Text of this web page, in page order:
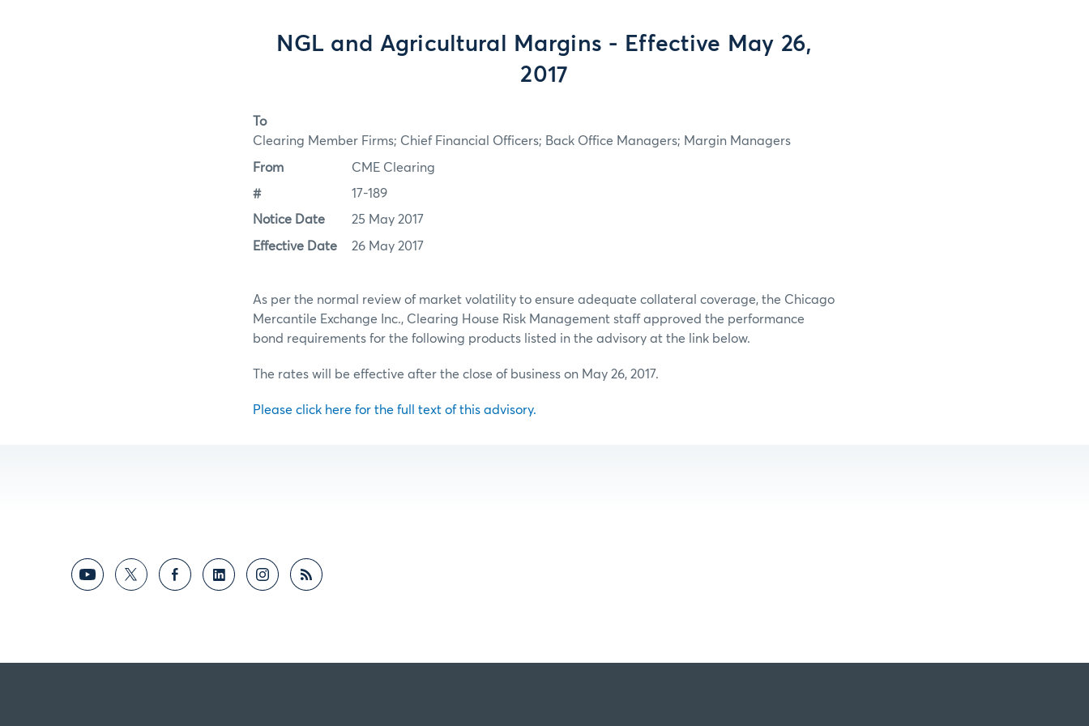
NGL and Agricultural Margins - Effective May 26,
2017
To
Clearing Member Firms; Chief Financial Officers; Back Office Managers; Margin Managers
From CME Clearing
# 17-189
Notice Date 25 May 2017
Effective Date 26 May 2017
As per the normal review of market volatility to ensure adequate collateral coverage, the Chicago
Mercantile Exchange Inc., Clearing House Risk Management staff approved the performance
bond requirements for the following products listed in the advisory at the link below.
The rates will be effective after the close of business on May 26, 2017.
Please click here for the full text of this advisory.